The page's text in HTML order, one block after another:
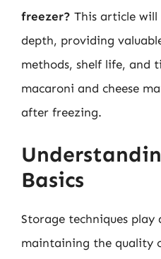
freezer? This article
depth, providing
methods, shelf life, and
macaroni and cheese
after freezing.
Basics
Storage techniques
maintaining the quality